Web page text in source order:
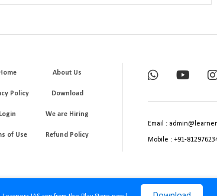
Home About Us
Policy Download
Login We are Hiring
of Use Refund Policy
Email :
Mobile : +91-